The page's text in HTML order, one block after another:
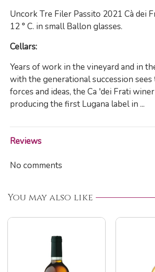
Uncork Tre Filer Passito 2021 Cà dei
12 ° C. in small Ballon glasses.
Cellars:
Years of work in the vineyard and in
with the generational succession
forces and ideas, the Ca 'dei Frati
producing the first Lugana label in ...
Reviews
No comments
You may also like